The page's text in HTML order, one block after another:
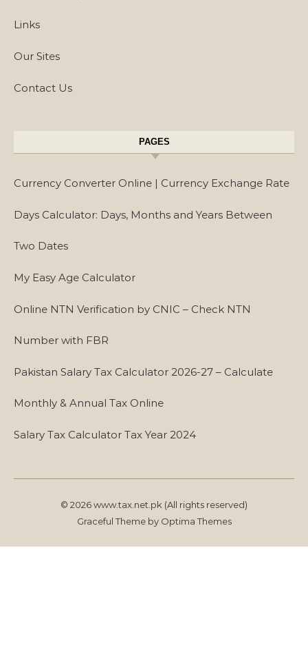
Links
Our Sites
Contact Us
PAGES
Currency Converter Online | Currency Exchange Rate
Days Calculator: Days, Months and Years Between
Two Dates
My Easy Age Calculator
Online NTN Verification by CNIC – Check NTN
Number with FBR
Pakistan Salary Tax Calculator 2026-27 – Calculate
Monthly & Annual Tax Online
Salary Tax Calculator Tax Year 2024
© 2026 www.tax.net.pk (All rights reserved)
Graceful Theme by Optima Themes